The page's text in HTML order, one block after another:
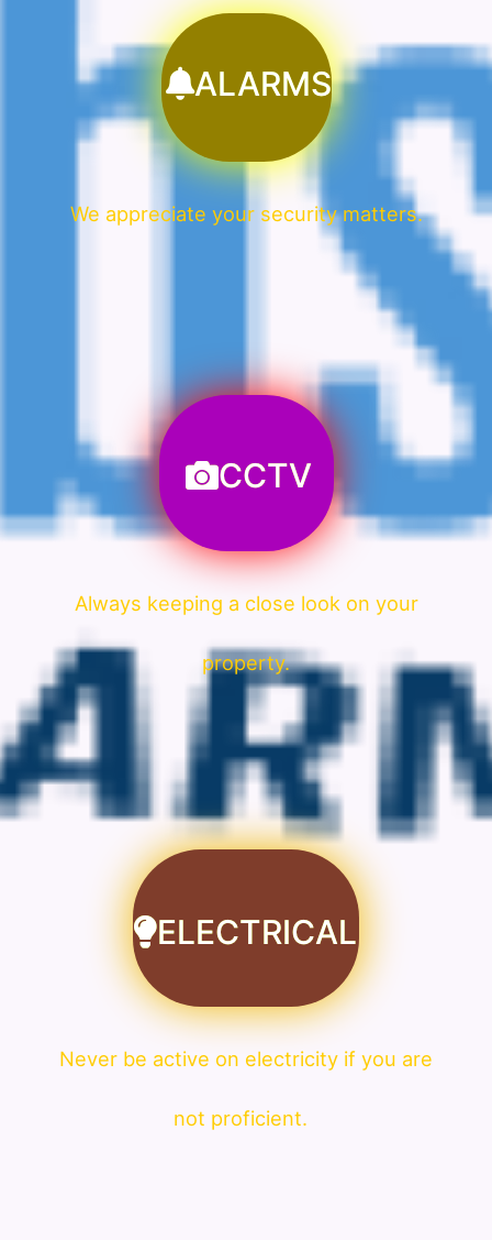
ALARMS
We appreciate your security matters.
CCTV
Always keeping a close look on your
property.
ELECTRICAL
Never be active on electricity if you are
not proficient.